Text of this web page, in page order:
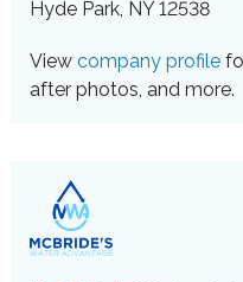
Hyde Park, NY 12538
Viewcompany profile
after photos, and more.